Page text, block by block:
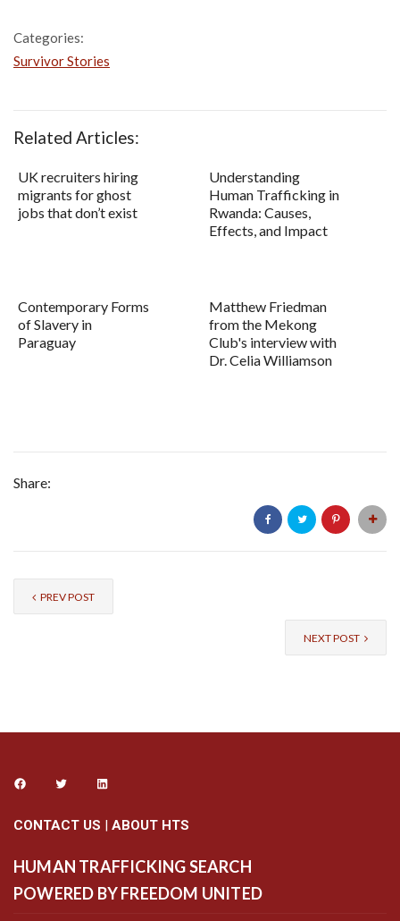
Categories:
Survivor Stories
Related Articles:
UK recruiters hiring
migrants for ghost
jobs that don’t exist
Understanding
Human Trafficking in
Rwanda: Causes,
Effects, and Impact
Contemporary Forms
of Slavery in
Paraguay
Matthew Friedman
from the Mekong
Club's interview with
Dr. Celia Williamson
Share:
PREV POST
NEXT POST
CONTACT US | ABOUT HTS
HUMAN TRAFFICKING SEARCH
POWERED BY FREEDOM UNITED